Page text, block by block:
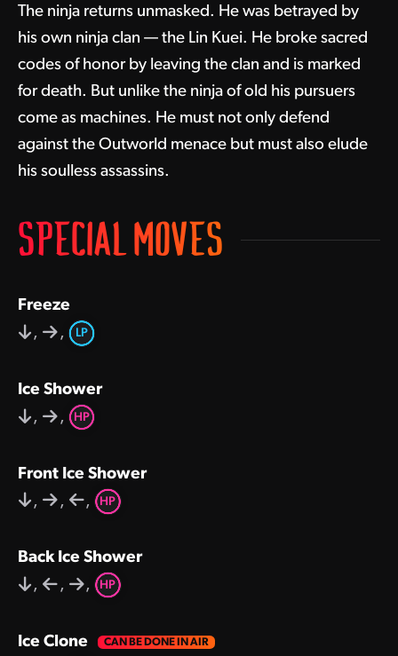
The ninja returns unmasked. He was betrayed by
his own ninja clan — the Lin Kuei. He broke sacred
codes of honor by leaving the clan and is marked
for death. But unlike the ninja of old his pursuers
come as machines. He must not only defend
against the Outworld menace but must also elude
his soulless assassins.
SPECIAL MOVES
Freeze
,
, LP
Ice Shower
,
, HP
Front Ice Shower
,
, , HP
Back Ice Shower
,
, , HP
Ice Clone